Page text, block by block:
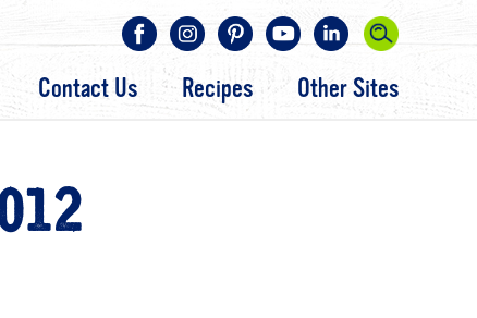
Contact Us Recipes Other Sites